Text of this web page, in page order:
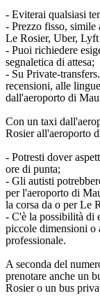
- Eviterai qualsiasi
- Prezzo fisso,
Le Rosier, Uber,
- Puoi richiedere
segnaletica di attesa;
- Su Private-
recensioni, alle
dall'aeroporto di
Con un taxi
Rosier all'aeroporto
- Potresti dover
ore di punta;
- Gli autisti
per l'aeroporto di
la corsa da o per Le
- C'è la possibilità di
piccole dimensioni
professionale.
A seconda del
prenotare anche un
Rosier o un bus